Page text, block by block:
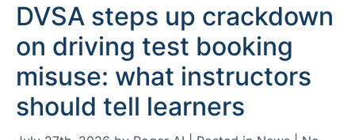
DVSA steps up crackdown
on driving test booking
misuse: what instructors
should tell learners